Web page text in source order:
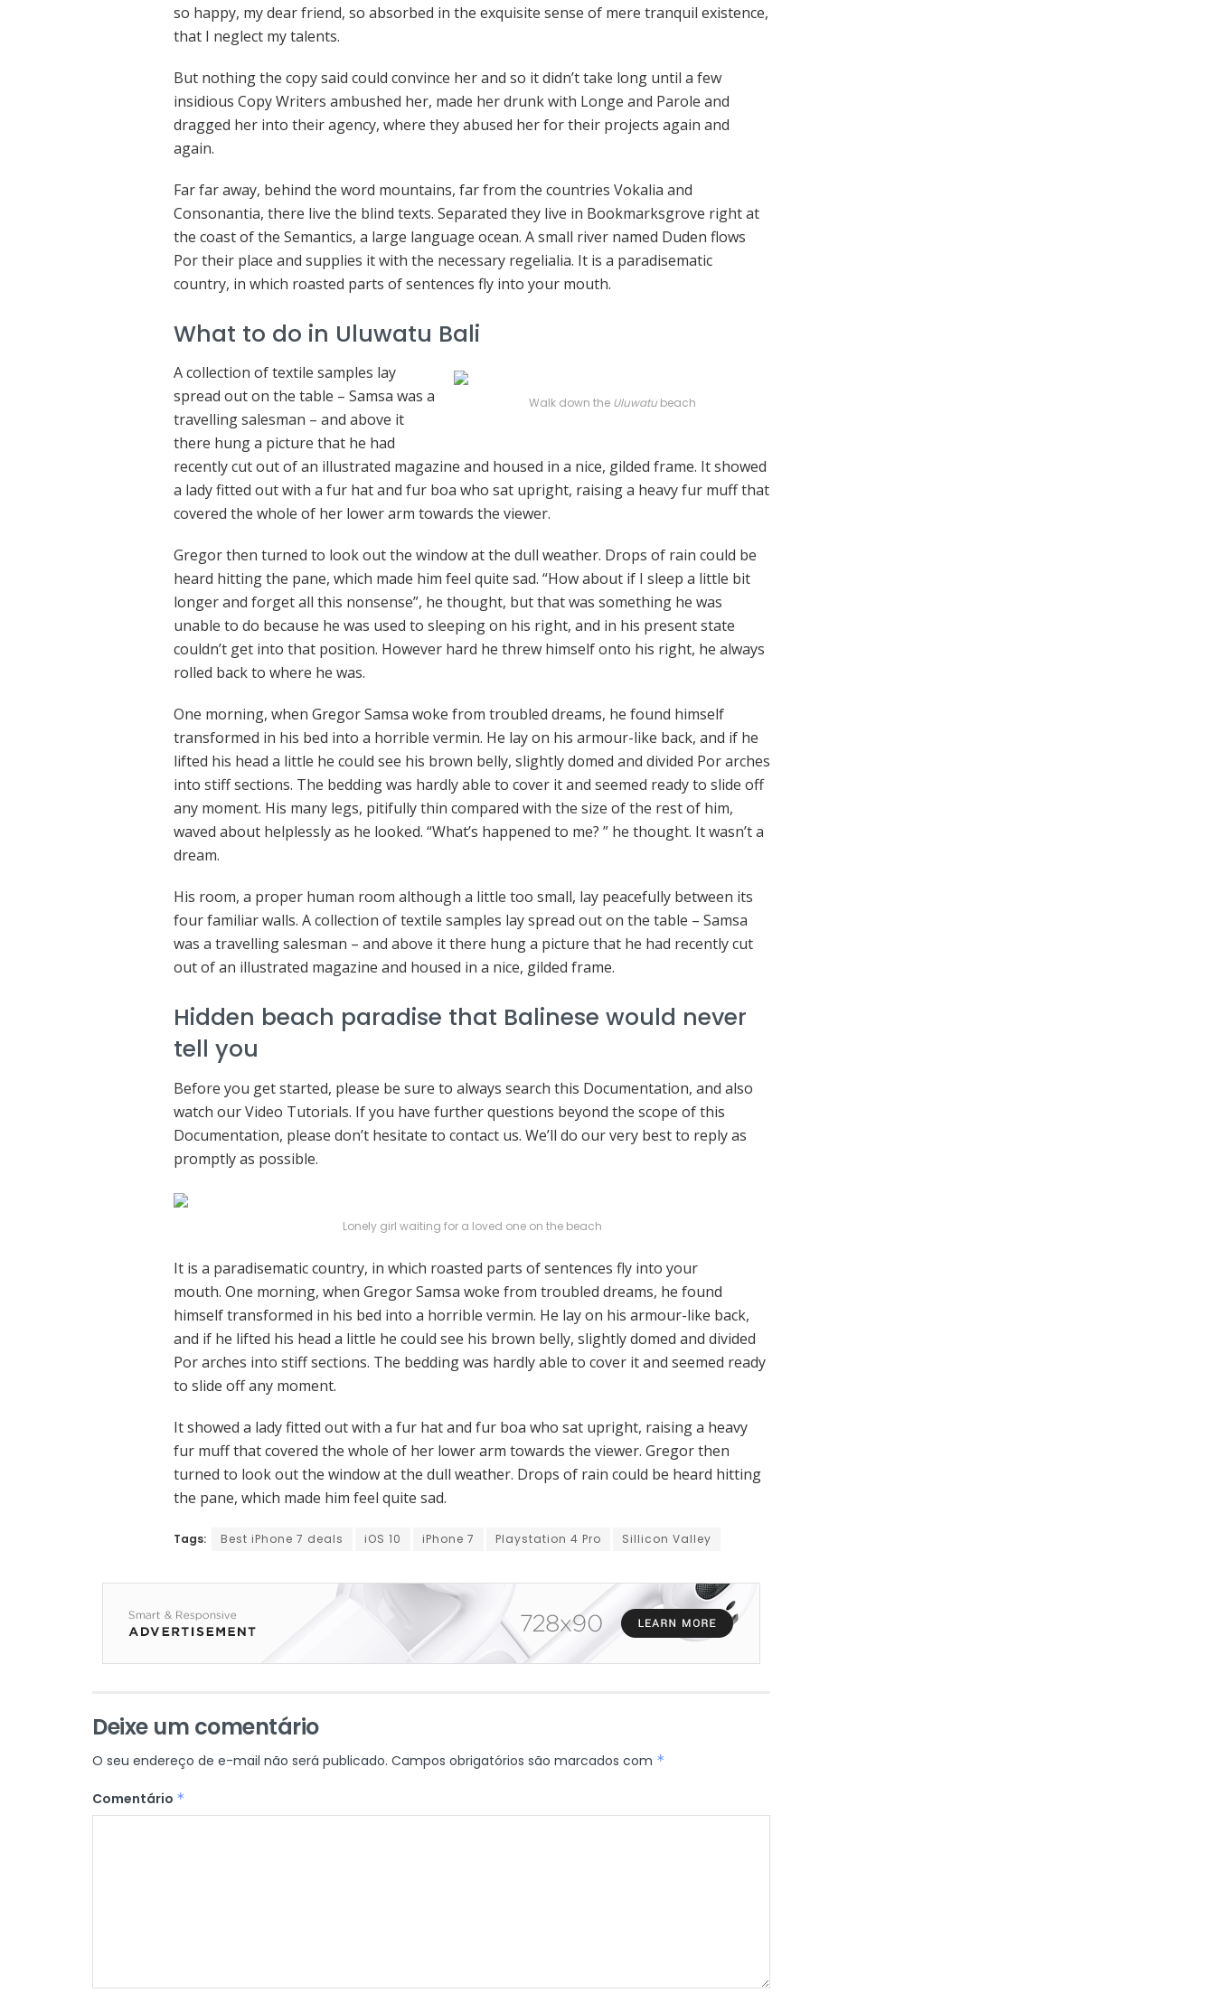
so happy, my dear friend, so absorbed in the exquisite sense of mere tranquil existence,
that I neglect my talents.
But nothing the copy said could convince her and so it didn’t take long until a few
insidious Copy Writers ambushed her, made her drunk with Longe and Parole and
dragged her into their agency, where they abused her for their projects again and
again.
Far far away, behind the word mountains, far from the countries Vokalia and
Consonantia, there live the blind texts. Separated they live in Bookmarksgrove right at
the coast of the Semantics, a large language ocean. A small river named Duden flows
Por their place and supplies it with the necessary regelialia. It is a paradisematic
country, in which roasted parts of sentences fly into your mouth.
What to do in Uluwatu Bali
Walk down the Uluwatubeach
A collection of textile samples lay
spread out on the table – Samsa was a
travelling salesman – and above it
there hung a picture that he had
recently cut out of an illustrated magazine and housed in a nice, gilded frame. It showed
a lady fitted out with a fur hat and fur boa who sat upright, raising a heavy fur muff that
covered the whole of her lower arm towards the viewer.
Gregor then turned to look out the window at the dull weather. Drops of rain could be
heard hitting the pane, which made him feel quite sad. “How about if I sleep a little bit
longer and forget all this nonsense”, he thought, but that was something he was
unable to do because he was used to sleeping on his right, and in his present state
couldn’t get into that position. However hard he threw himself onto his right, he always
rolled back to where he was.
One morning, when Gregor Samsa woke from troubled dreams, he found himself
transformed in his bed into a horrible vermin. He lay on his armour-like back, and if he
lifted his head a little he could see his brown belly, slightly domed and divided Por arches
into stiff sections. The bedding was hardly able to cover it and seemed ready to slide off
any moment. His many legs, pitifully thin compared with the size of the rest of him,
waved about helplessly as he looked. “What’s happened to me? ” he thought. It wasn’t a
dream.
His room, a proper human room although a little too small, lay peacefully between its
four familiar walls. A collection of textile samples lay spread out on the table – Samsa
was a travelling salesman – and above it there hung a picture that he had recently cut
out of an illustrated magazine and housed in a nice, gilded frame.
Hidden beach paradise that Balinese would never
tell you
Before you get started, please be sure to always search this Documentation, and also
watch our Video Tutorials. If you have further questions beyond the scope of this
Documentation, please don’t hesitate to contact us. We’ll do our very best to reply as
promptly as possible.
Lonely girl waiting for a loved one on the beach
It is a paradisematic country, in which roasted parts of sentences fly into your
mouth. One morning, when Gregor Samsa woke from troubled dreams, he found
himself transformed in his bed into a horrible vermin. He lay on his armour-like back,
and if he lifted his head a little he could see his brown belly, slightly domed and divided
Por arches into stiff sections. The bedding was hardly able to cover it and seemed ready
to slide off any moment.
It showed a lady fitted out with a fur hat and fur boa who sat upright, raising a heavy
fur muff that covered the whole of her lower arm towards the viewer. Gregor then
turned to look out the window at the dull weather. Drops of rain could be heard hitting
the pane, which made him feel quite sad.
Tags: Best iPhone 7 deals iOS 10 iPhone 7 Playstation 4 Pro Sillicon Valley
Deixe um comentário
O seu endereço de e-mail não será publicado. Campos obrigatórios são marcados com *
Comentário *